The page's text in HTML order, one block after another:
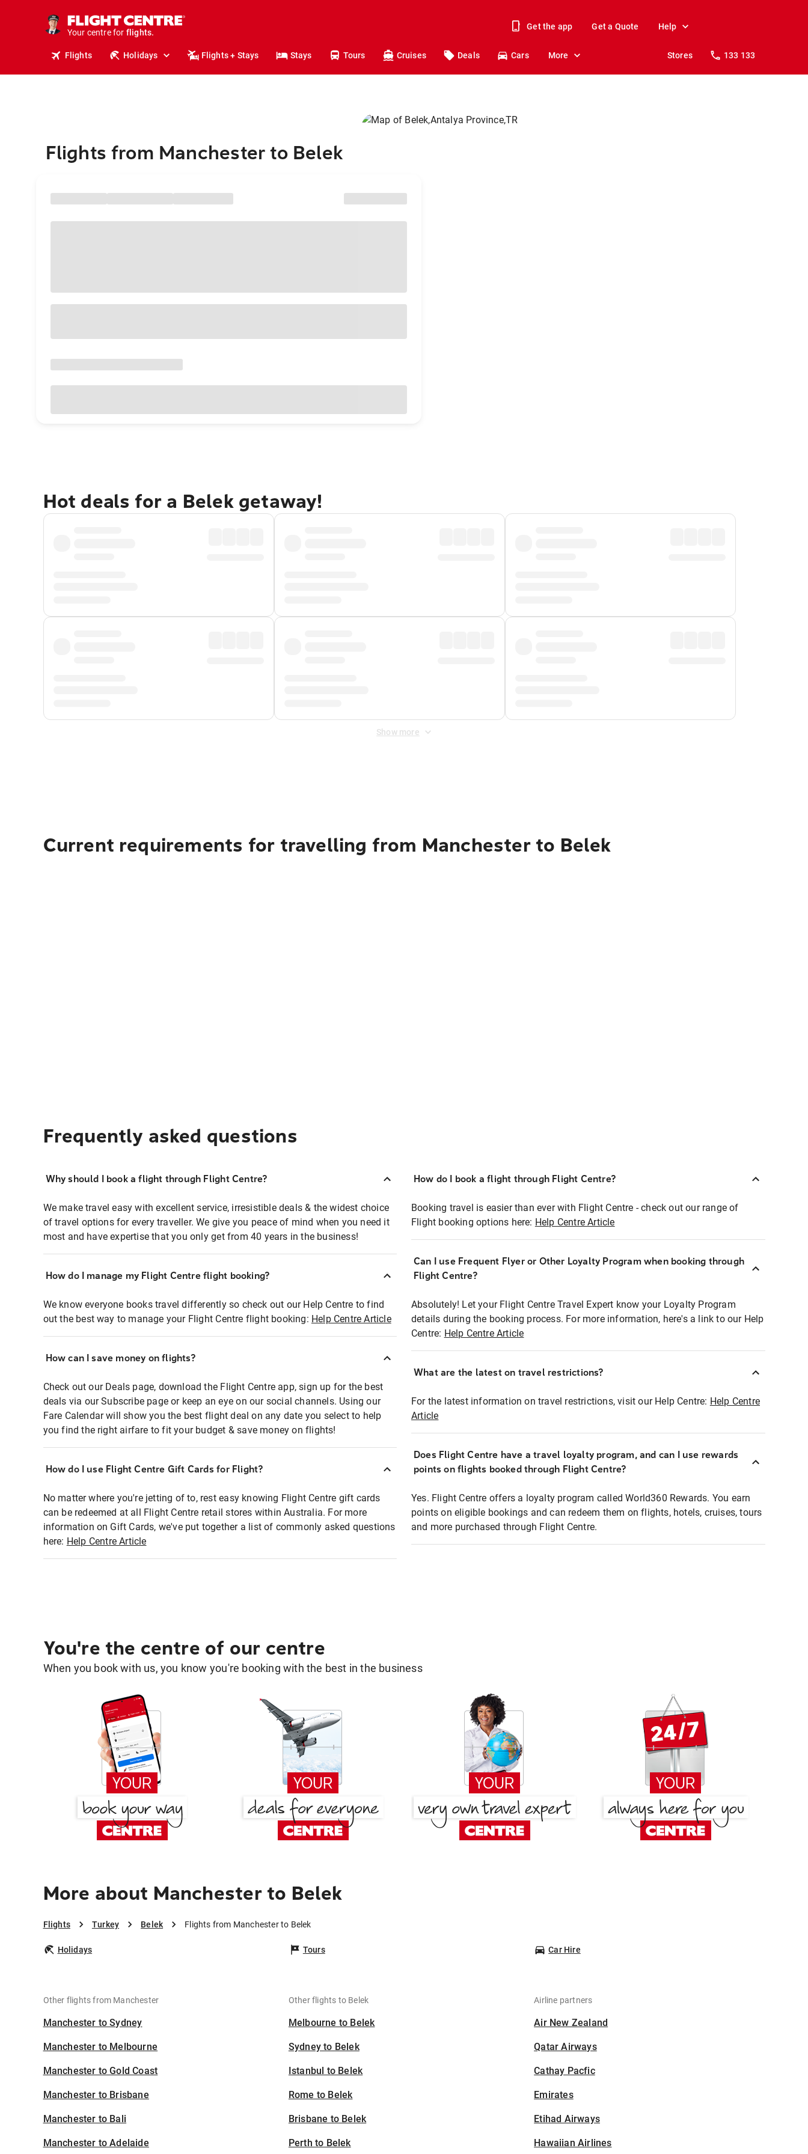
Your centre for
holidays.
flights.
Get the app Get a Quote Help
Flights Holidays Flights + Stays Stays Tours Cruises Deals Cars More Stores 133 133
Flights from Manchester to Belek
Hot deals for a Belek getaway!
Show more
Current requirements for travelling from Manchester to Belek
Frequently asked questions
Why should I book a flight through Flight Centre?
We make travel easy with excellent service, irresistible deals & the widest choice
of travel options for every traveller. We give you peace of mind when you need it
most and have expertise that you only get from 40 years in the business!
How do I manage my Flight Centre flight booking?
We know everyone books travel differently so check out our Help Centre to find
out the best way to manage your Flight Centre flight booking: Help Centre Article
How can I save money on flights?
Check out our Deals page, download the Flight Centre app, sign up for the best
deals via our Subscribe page or keep an eye on our social channels. Using our
Fare Calendar will show you the best flight deal on any date you select to help
you find the right airfare to fit your budget & save money on flights!
How do I use Flight Centre Gift Cards for Flight?
No matter where you're jetting of to, rest easy knowing Flight Centre gift cards
can be redeemed at all Flight Centre retail stores within Australia. For more
information on Gift Cards, we've put together a list of commonly asked questions
here: Help Centre Article
How do I book a flight through Flight Centre?
Booking travel is easier than ever with Flight Centre - check out our range of
Flight booking options here: Help Centre Article
Can I use Frequent Flyer or Other Loyalty Program when booking through
Flight Centre?
Absolutely! Let your Flight Centre Travel Expert know your Loyalty Program
details during the booking process. For more information, here's a link to our Help
Centre: Help Centre Article
What are the latest on travel restrictions?
For the latest information on travel restrictions, visit our Help Centre: Help Centre
Article
Does Flight Centre have a travel loyalty program, and can I use rewards
points on flights booked through Flight Centre?
Yes. Flight Centre offers a loyalty program called World360 Rewards. You earn
points on eligible bookings and can redeem them on flights, hotels, cruises, tours
and more purchased through Flight Centre.
You're the centre of our centre
When you book with us, you know you're booking with the best in the business
More about Manchester to Belek
Flights Turkey Belek Flights from Manchester to Belek
Holidays Tours Car Hire
Other flights from Manchester
Manchester to Sydney
Manchester to Melbourne
Manchester to Gold Coast
Manchester to Brisbane
Manchester to Bali
Manchester to Adelaide
Other flights to Belek
Melbourne to Belek
Sydney to Belek
Istanbul to Belek
Rome to Belek
Brisbane to Belek
Perth to Belek
Airline partners
Air New Zealand
Qatar Airways
Cathay Pacfic
Emirates
Etihad Airways
Hawaiian Airlines